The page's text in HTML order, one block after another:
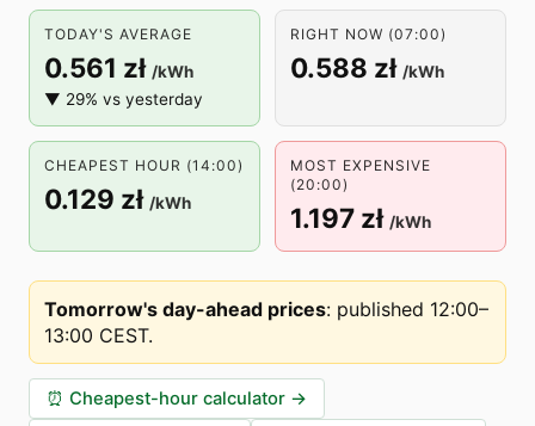
TODAY'S AVERAGE
0.561 zł /kWh
▼ 29% vs yesterday
RIGHT NOW (07:00)
0.588 zł /kWh
CHEAPEST HOUR (14:00)
0.129 zł /kWh
MOST EXPENSIVE
(20:00)
1.197 zł /kWh
Tomorrow's day-ahead prices: published 12:00–
13:00 CEST.
⏰ Cheapest-hour calculator →